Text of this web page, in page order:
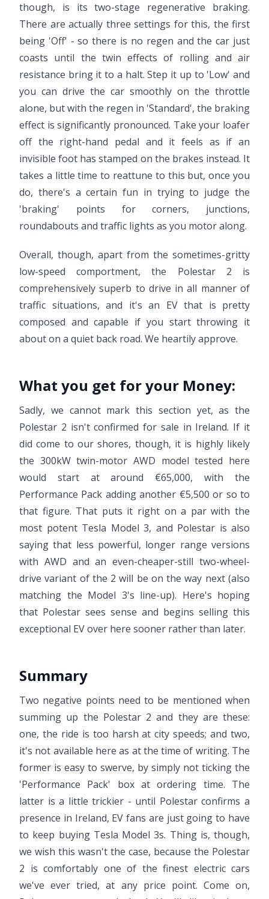
though, is its two-stage regenerative braking.
There are actually three settings for this, the first
being 'Off' - so there is no regen and the car just
coasts until the twin effects of rolling and air
resistance bring it to a halt. Step it up to 'Low' and
you can drive the car smoothly on the throttle
alone, but with the regen in 'Standard', the braking
effect is significantly pronounced. Take your loafer
off the right-hand pedal and it feels as if an
invisible foot has stamped on the brakes instead. It
takes a little time to reattune to this but, once you
do, there's a certain fun in trying to judge the
'braking' points for corners, junctions,
roundabouts and traffic lights as you motor along.
Overall, though, apart from the sometimes-gritty
low-speed comportment, the Polestar 2 is
comprehensively superb to drive in all manner of
traffic situations, and it's an EV that is pretty
composed and capable if you start throwing it
about on a quiet back road. We heartily approve.
What you get for your Money:
Sadly, we cannot mark this section yet, as the
Polestar 2 isn't confirmed for sale in Ireland. If it
did come to our shores, though, it is highly likely
the 300kW twin-motor AWD model tested here
would start at around €65,000, with the
Performance Pack adding another €5,500 or so to
that figure. That puts it right on a par with the
most potent Tesla Model 3, and Polestar is also
saying that less powerful, longer range versions
with AWD and an even-cheaper-still two-wheel-
drive variant of the 2 will be on the way next (also
matching the Model 3's line-up). Here's hoping
that Polestar sees sense and begins selling this
exceptional EV over here sooner rather than later.
Summary
Two negative points need to be mentioned when
summing up the Polestar 2 and they are these:
one, the ride is too harsh at city speeds; and two,
it's not available here as at the time of writing. The
former is easy to swerve, by simply not ticking the
'Performance Pack' box at ordering time. The
latter is a little trickier - until Polestar confirms a
presence in Ireland, EV fans are just going to have
to keep buying Tesla Model 3s. Thing is, though,
we wish this wasn't the case, because the Polestar
2 is comfortably one of the finest electric cars
we've ever tried, at any price point. Come on,